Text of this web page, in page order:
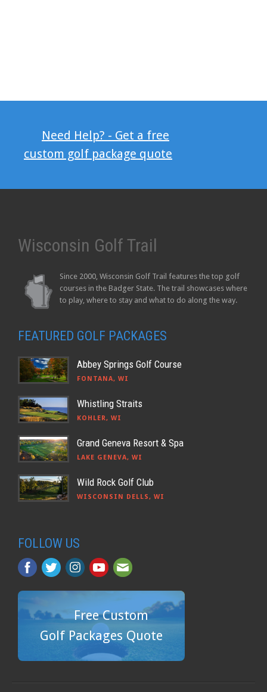
Need Help? - Get a free
custom golf package quote
Wisconsin Golf Trail
Since 2000, Wisconsin Golf Trail features the top golf
courses in the Badger State. The trail showcases where
to play, where to stay and what to do along the way.
FEATURED GOLF PACKAGES
Abbey Springs Golf Course
FONTANA, WI
Whistling Straits
KOHLER, WI
Grand Geneva Resort & Spa
LAKE GENEVA, WI
Wild Rock Golf Club
WISCONSIN DELLS, WI
FOLLOW US
Free Custom
Golf Packages Quote